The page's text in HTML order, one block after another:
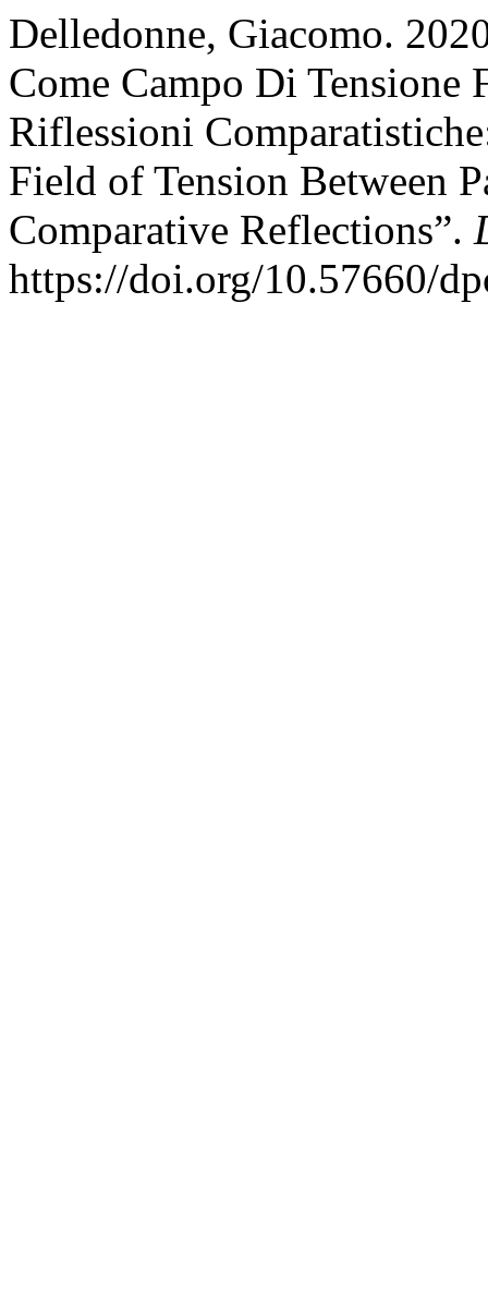
Delledonne, Giacomo.
Come Campo Di Tensione
Riflessioni
Field of Tension Between
Comparative Reflections”.
https://doi.org/10.57660/